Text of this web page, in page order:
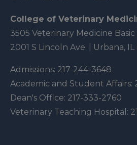
College of Veterinary
3505 Veterinary Medicine
2001 S Lincoln Ave. | Urbana, IL
Admissions: 217-244-3648
Academic and Student Affairs:
Dean's Office: 217-333-2760
Veterinary Teaching Hospital: